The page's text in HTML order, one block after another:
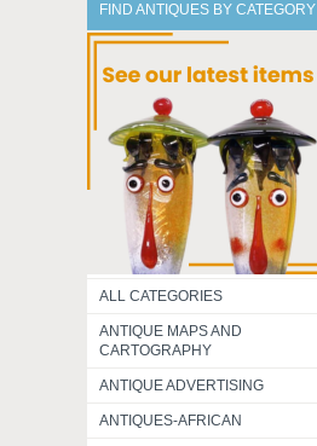
FIND ANTIQUES BY CATEGORY
ALL CATEGORIES
ANTIQUE MAPS AND
CARTOGRAPHY
ANTIQUE ADVERTISING
ANTIQUES-AFRICAN